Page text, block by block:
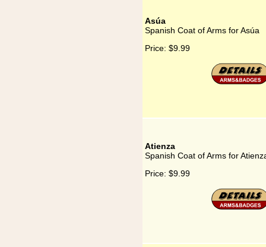
Asúa
Spanish Coat of Arms for Asúa
Price: $9.99
Atienza
Spanish Coat of Arms for
Price: $9.99